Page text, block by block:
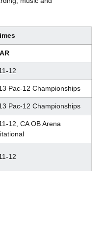
12
Pac-12 Championships
Pac-12 Championships
12, CA OB Arena
12